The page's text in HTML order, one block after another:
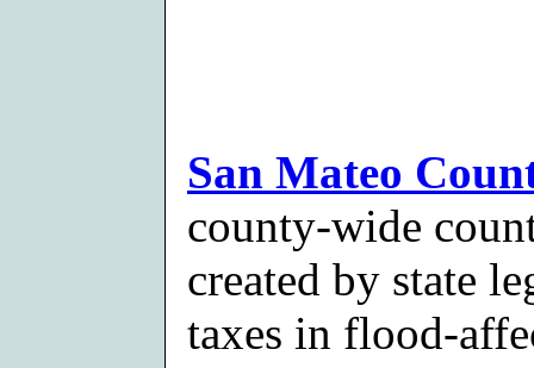
San Mateo
county-wide
created by state
taxes in flood-